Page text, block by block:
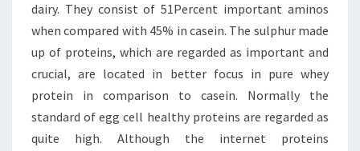
dairy. They consist of 51Percent important aminos
when compared with 45% in casein. The sulphur made
up of proteins, which are regarded as important and
crucial, are located in better focus in pure whey
protein in comparison to casein. Normally the
standard of egg cell healthy proteins are regarded as
quite high. Although the internet proteins